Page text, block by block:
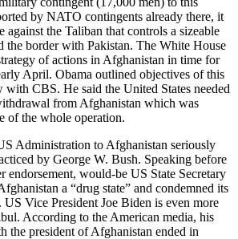
by NATO contingents already there, it
the Taliban that controls a sizeable
the border with Pakistan. The White House
of actions in Afghanistan in time for
April. Obama outlined objectives of this
with CBS. He said the United States needed
from Afghanistan which was
of the whole operation.
Administration to Afghanistan seriously
by George W. Bush. Speaking before
endorsement, would-be US State Secretary
a “drug state” and condemned its
US Vice President Joe Biden is even more
According to the American media, his
the president of Afghanistan ended in